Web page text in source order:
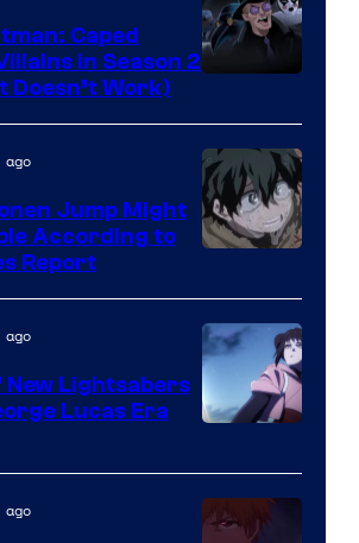
Prime
Video
Caped
in Season 2
Doesn’t Work)
BONES
Jump Might
According to
Report
New Lightsabers
Lucas Era